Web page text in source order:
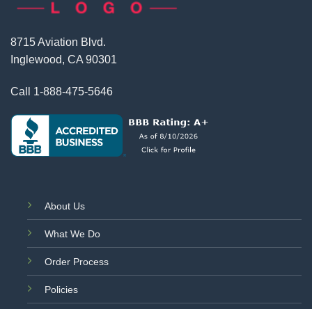
8715 Aviation Blvd.
Inglewood, CA 90301
Call 1-888-475-5646
About Us
What We Do
Order Process
Policies